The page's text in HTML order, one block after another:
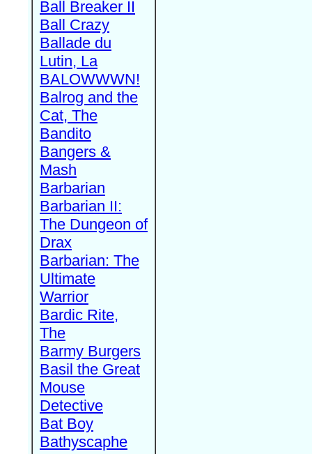
Ball Breaker II
Ball Crazy
Ballade du
Lutin, La
BALOWWWN!
Balrog and the
Cat, The
Bandito
Bangers &
Mash
Barbarian
Barbarian II:
The Dungeon of
Drax
Barbarian: The
Ultimate
Warrior
Bardic Rite,
The
Barmy Burgers
Basil the Great
Mouse
Detective
Bat Boy
Bathyscaphe